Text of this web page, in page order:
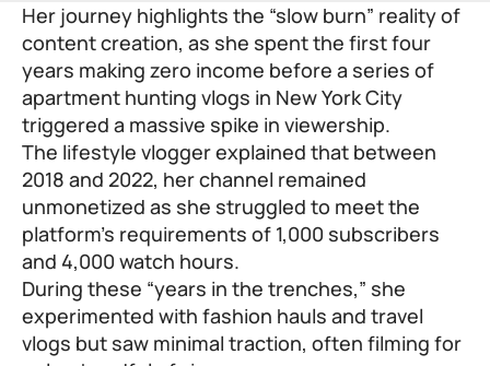
Her journey highlights the “slow burn” reality of
content creation, as she spent the first four
years making zero income before a series of
apartment hunting vlogs in New York City
triggered a massive spike in viewership.
The lifestyle vlogger explained that between
2018 and 2022, her channel remained
unmonetized as she struggled to meet the
platform’s requirements of 1,000 subscribers
and 4,000 watch hours.
During these “years in the trenches,” she
experimented with fashion hauls and travel
vlogs but saw minimal traction, often filming for